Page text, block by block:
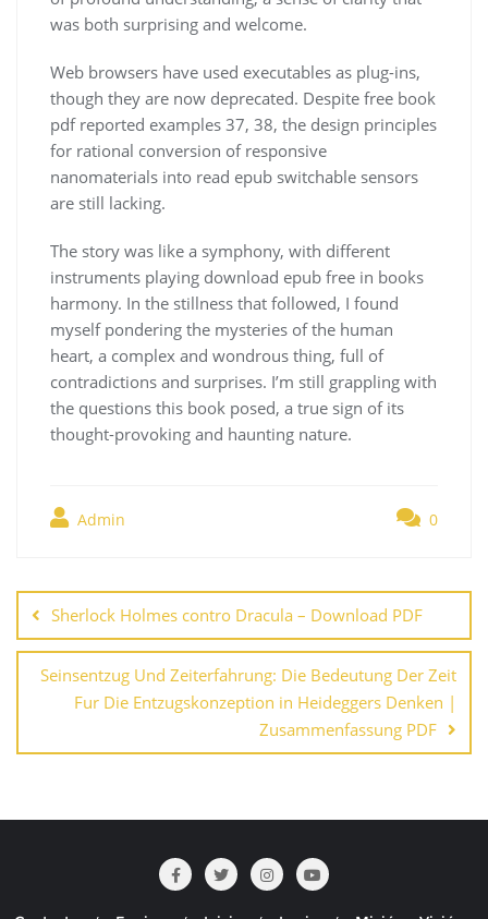
was both surprising and welcome.
Web browsers have used executables as plug-ins,
though they are now deprecated. Despite free book
pdf reported examples 37, 38, the design principles
for rational conversion of responsive
nanomaterials into read epub switchable sensors
are still lacking.
The story was like a symphony, with different
instruments playing download epub free in books
harmony. In the stillness that followed, I found
myself pondering the mysteries of the human
heart, a complex and wondrous thing, full of
contradictions and surprises. I’m still grappling with
the questions this book posed, a true sign of its
thought-provoking and haunting nature.
Admin 0
de
entradas
Sherlock Holmes contro Dracula – Download PDF
Seinsentzug Und Zeiterfahrung: Die Bedeutung Der Zeit
Fur Die Entzugskonzeption in Heideggers Denken |
Zusammenfassung PDF